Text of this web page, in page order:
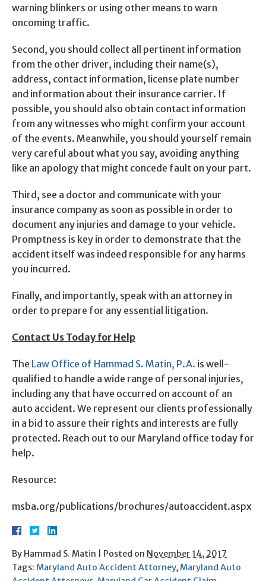
warning blinkers or using other means to warn
oncoming traffic.
Second, you should collect all pertinent information
from the other driver, including their name(s),
address, contact information, license plate number
and information about their insurance carrier. If
possible, you should also obtain contact information
from any witnesses who might confirm your account
of the events. Meanwhile, you should yourself remain
very careful about what you say, avoiding anything
like an apology that might concede fault on your part.
Third, see a doctor and communicate with your
insurance company as soon as possible in order to
document any injuries and damage to your vehicle.
Promptness is key in order to demonstrate that the
accident itself was indeed responsible for any harms
you incurred.
Finally, and importantly, speak with an attorney in
order to prepare for any essential litigation.
Contact Us Today for Help
The Law Office of Hammad S. Matin, P.A. is well-
qualified to handle a wide range of personal injuries,
including any that have occurred on account of an
auto accident. We represent our clients professionally
in a bid to assure their rights and interests are fully
protected. Reach out to our Maryland office today for
help.
Resource:
msba.org/publications/brochures/autoaccident.aspx
By Hammad S. Matin Posted on November 14, 2017
Tags: Maryland Auto Accident Attorney,Maryland Auto